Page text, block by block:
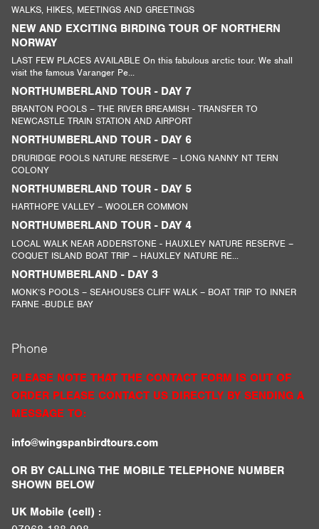
WALKS, HIKES, MEETINGS AND GREETINGS
NEW AND EXCITING BIRDING TOUR OF NORTHERN
NORWAY
LAST FEW PLACES AVAILABLE On this fabulous arctic tour. We shall
visit the famous Varanger Pe...
NORTHUMBERLAND TOUR - DAY 7
BRANTON POOLS – THE RIVER BREAMISH - TRANSFER TO
NEWCASTLE TRAIN STATION AND AIRPORT
NORTHUMBERLAND TOUR - DAY 6
DRURIDGE POOLS NATURE RESERVE – LONG NANNY NT TERN
COLONY
NORTHUMBERLAND TOUR - DAY 5
HARTHOPE VALLEY – WOOLER COMMON
NORTHUMBERLAND TOUR - DAY 4
LOCAL WALK NEAR ADDERSTONE - HAUXLEY NATURE RESERVE –
COQUET ISLAND BOAT TRIP – HAUXLEY NATURE RE...
NORTHUMBERLAND - DAY 3
MONK’S POOLS – SEAHOUSES CLIFF WALK – BOAT TRIP TO INNER
FARNE -BUDLE BAY
Phone
PLEASE NOTE THAT THE CONTACT FORM IS OUT OF
ORDER PLEASE CONTACT US DIRECTLY BY SENDING A
MESSAGE TO:
info@wingspanbirdtours.com
OR BY CALLING THE MOBILE TELEPHONE NUMBER
SHOWN BELOW
UK Mobile (cell) :